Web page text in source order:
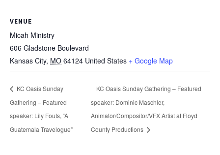
VENUE
Micah Ministry
606 Gladstone Boulevard
Kansas City, MO 64124 United States + Google Map
KC Oasis Sunday
Gathering – Featured
speaker: Lily Fouts, “A
Guatemala Travelogue”
KC Oasis Sunday Gathering – Featured
speaker: Dominic Maschler,
Animator/Compositor/VFX Artist at Floyd
County Productions